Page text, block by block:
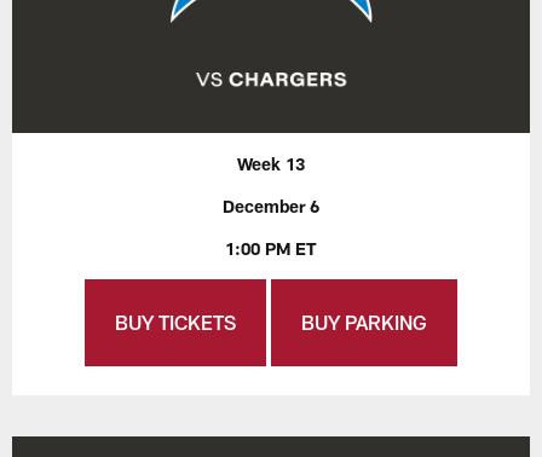
Week 13
December 6
1:00 PM ET
BUY TICKETS BUY PARKING